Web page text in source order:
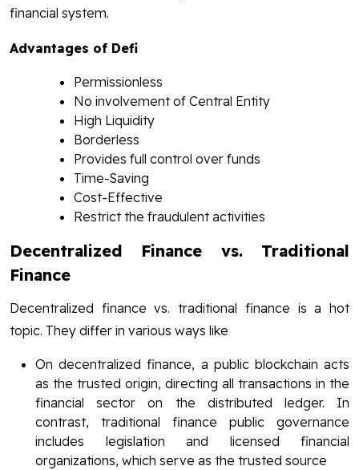
financial system.
Advantages of Defi
Permissionless
No involvement of Central Entity
High Liquidity
Borderless
Provides full control over funds
Time-Saving
Cost-Effective
Restrict the fraudulent activities
Decentralized Finance vs. Traditional
Finance
Decentralized finance vs. traditional finance is a hot
topic. They differ in various ways like
On decentralized finance, a public blockchain acts
as the trusted origin, directing all transactions in the
financial sector on the distributed ledger. In
contrast, traditional finance public governance
includes legislation and licensed financial
organizations, which serve as the trusted source